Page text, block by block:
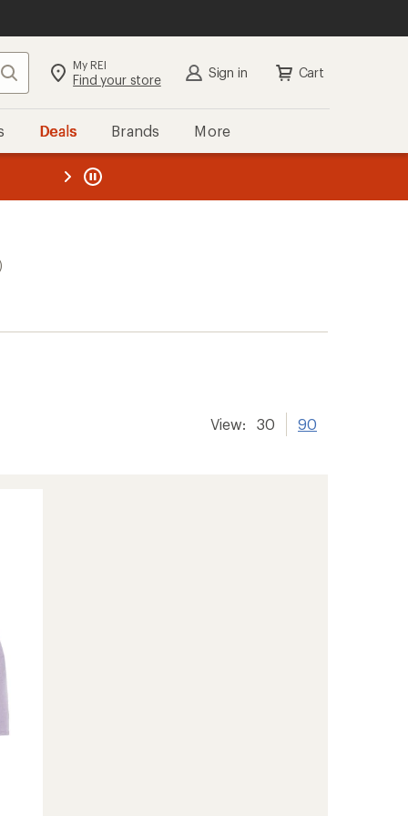
Search My REI
Find your store Sign in Cart
Deals Brands More
REI
View: 30 90